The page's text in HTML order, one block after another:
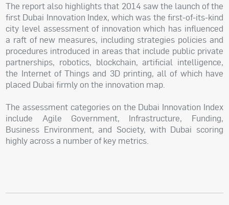
The report also highlights that 2014 saw the launch of the
first Dubai Innovation Index, which was the first-of-its-kind
city level assessment of innovation which has influenced
a raft of new measures, including strategies policies and
procedures introduced in areas that include public private
partnerships, robotics, blockchain, artificial intelligence,
the Internet of Things and 3D printing, all of which have
placed Dubai firmly on the innovation map.
The assessment categories on the Dubai Innovation Index
include Agile Government, Infrastructure, Funding,
Business Environment, and Society, with Dubai scoring
highly across a number of key metrics.